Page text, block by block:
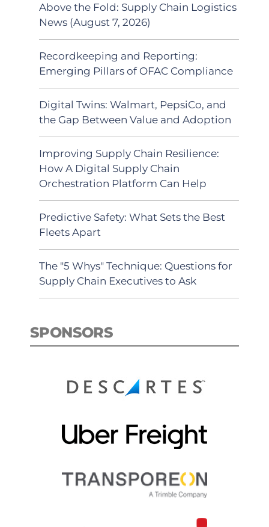
Above the Fold: Supply Chain Logistics
News (August 7, 2026)
Recordkeeping and Reporting:
Emerging Pillars of OFAC Compliance
Digital Twins: Walmart, PepsiCo, and
the Gap Between Value and Adoption
Improving Supply Chain Resilience:
How A Digital Supply Chain
Orchestration Platform Can Help
Predictive Safety: What Sets the Best
Fleets Apart
The "5 Whys" Technique: Questions for
Supply Chain Executives to Ask
SPONSORS